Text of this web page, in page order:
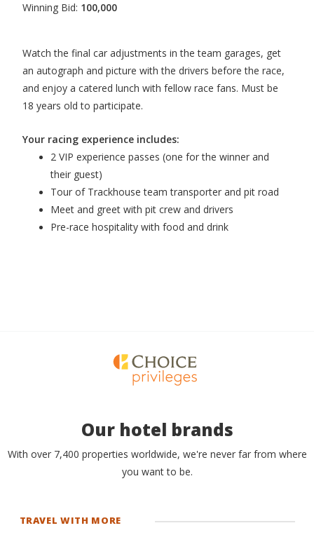
Winning Bid: 100,000
Watch the final car adjustments in the team garages, get
an autograph and picture with the drivers before the race,
and enjoy a catered lunch with fellow race fans. Must be
18 years old to participate.
Your racing experience includes:
2 VIP experience passes (one for the winner and
their guest)
Tour of Trackhouse team transporter and pit road
Meet and greet with pit crew and drivers
Pre-race hospitality with food and drink
Our hotel brands
With over 7,400 properties worldwide, we're never far from where
you want to be.
TRAVEL WITH MORE